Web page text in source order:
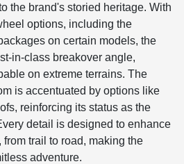
the brand's storied heritage. With
options, including the
on certain models, the
in-class breakover angle,
on extreme terrains. The
is accentuated by options like
reinforcing its status as the
detail is designed to enhance
trail to road, making the
adventure.